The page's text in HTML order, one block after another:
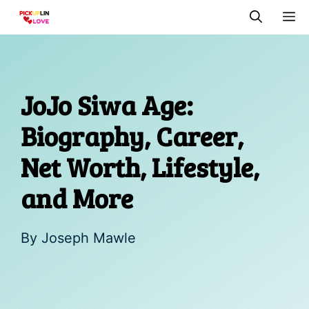
Skip
JoJo Siwa Age:
Biography, Career,
Net Worth, Lifestyle,
and More
By Joseph Mawle